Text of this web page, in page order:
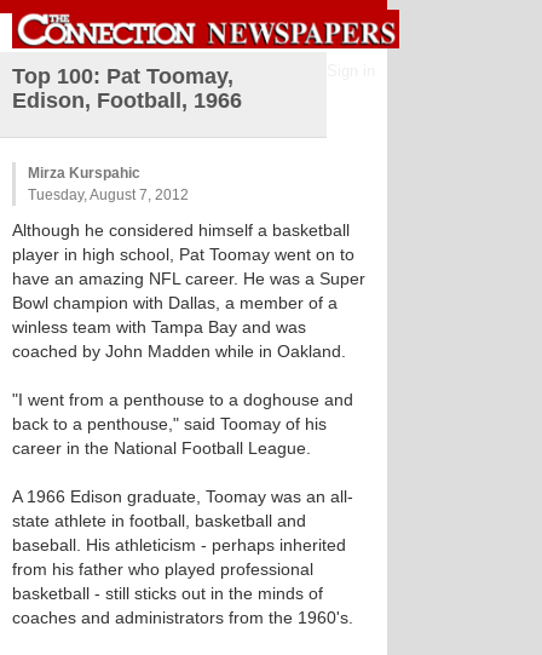
Top 100: Pat Toomay,
Edison, Football, 1966
Mirza Kurspahic
Tuesday, August 7, 2012
Although he considered himself a basketball
player in high school, Pat Toomay went on to
have an amazing NFL career. He was a Super
Bowl champion with Dallas, a member of a
winless team with Tampa Bay and was
coached by John Madden while in Oakland.
"I went from a penthouse to a doghouse and
back to a penthouse," said Toomay of his
career in the National Football League.
A 1966 Edison graduate, Toomay was an all-
state athlete in football, basketball and
baseball. His athleticism - perhaps inherited
from his father who played professional
basketball - still sticks out in the minds of
coaches and administrators from the 1960's.